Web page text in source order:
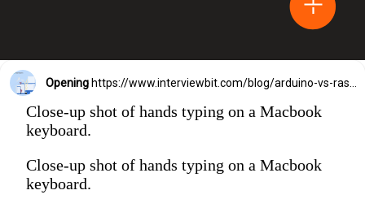
Opening https://www.interviewbit.com/blog/arduino-vs-raspberry-pi/?utm_source=Ib&utm_medium=webstories&utm_campaign=arduino-vs-raspberry-pi
Close-up shot of hands typing on a Macbook
keyboard.
Close-up shot of hands typing on a Macbook
keyboard.